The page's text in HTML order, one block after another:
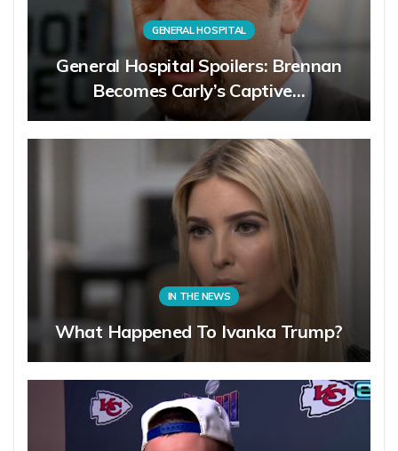
GENERAL HOSPITAL
General Hospital Spoilers: Brennan
Becomes Carly’s Captive…
IN THE NEWS
What Happened To Ivanka Trump?